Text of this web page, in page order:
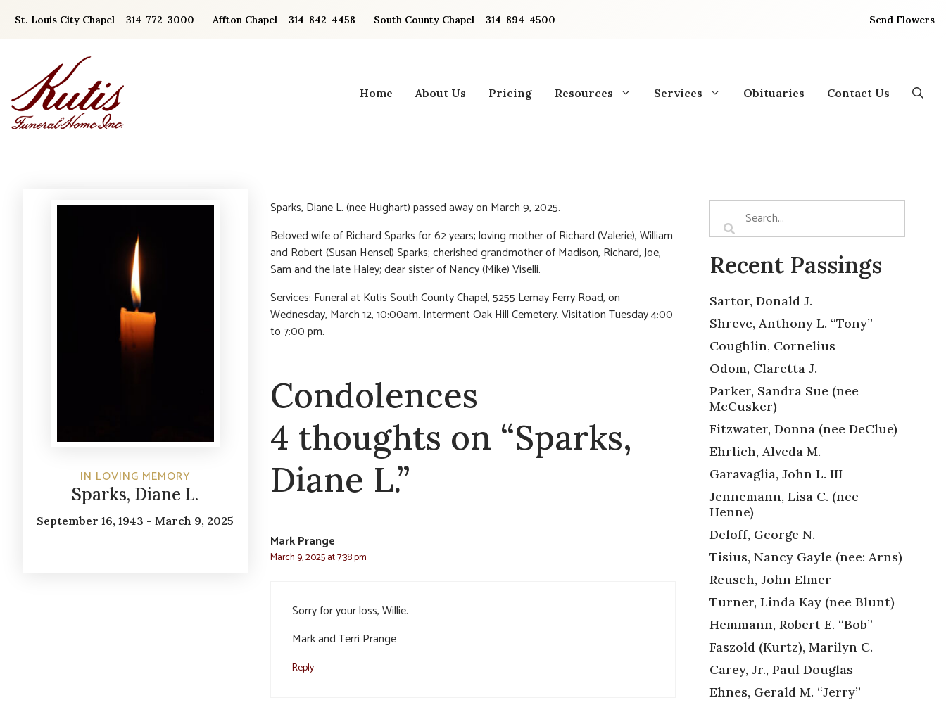
St. Louis City Chapel – 314-772-3000 Affton Chapel – 314-842-4458 South County Chapel – 314-894-4500 Send Flowers
Home About Us Pricing Resources Services Obituaries Contact Us
IN LOVING MEMORY
Sparks, Diane L.
September 16, 1943 - March 9, 2025
Sparks, Diane L. (nee Hughart) passed away on March 9, 2025.
Beloved wife of Richard Sparks for 62 years; loving mother of Richard (Valerie), William
and Robert (Susan Hensel) Sparks; cherished grandmother of Madison, Richard, Joe,
Sam and the late Haley; dear sister of Nancy (Mike) Viselli.
Services: Funeral at Kutis South County Chapel, 5255 Lemay Ferry Road, on
Wednesday, March 12, 10:00am. Interment Oak Hill Cemetery. Visitation Tuesday 4:00
to 7:00 pm.
Condolences
4 thoughts on “Sparks,
Diane L.”
Mark Prange
March 9, 2025 at 7:38 pm
Sorry for your loss, Willie.
Mark and Terri Prange
Reply
Recent Passings
Sartor, Donald J.
Shreve, Anthony L. “Tony”
Coughlin, Cornelius
Odom, Claretta J.
Parker, Sandra Sue (nee
McCusker)
Fitzwater, Donna (nee DeClue)
Ehrlich, Alveda M.
Garavaglia, John L. III
Jennemann, Lisa C. (nee
Henne)
Deloff, George N.
Tisius, Nancy Gayle (nee: Arns)
Reusch, John Elmer
Turner, Linda Kay (nee Blunt)
Hemmann, Robert E. “Bob”
Faszold (Kurtz), Marilyn C.
Carey, Jr., Paul Douglas
Ehnes, Gerald M. “Jerry”